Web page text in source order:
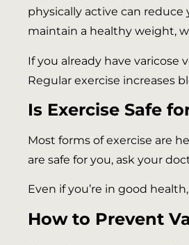
physically active can
maintain a healthy weight,
If you already have varicose
Regular exercise increases
Is Exercise Safe
Most forms of exercise are
are safe for you, ask your
Even if you’re in good
How to Prevent